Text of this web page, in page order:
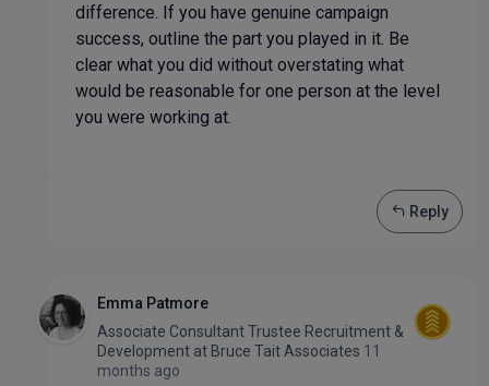
difference. If you have genuine campaign
success, outline the part you played in it. Be
clear what you did without overstating what
would be reasonable for one person at the level
you were working at.
Reply
Emma Patmore
Associate Consultant Trustee Recruitment &
Development at Bruce Tait Associates 11
months ago